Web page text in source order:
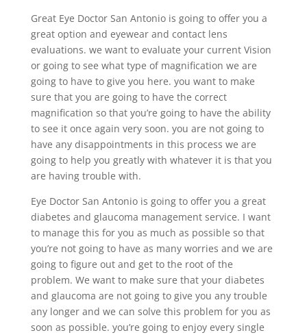
Great Eye Doctor San Antonio is going to offer you a
great option and eyewear and contact lens
evaluations. we want to evaluate your current Vision
or going to see what type of magnification we are
going to have to give you here. you want to make
sure that you are going to have the correct
magnification so that you’re going to have the ability
to see it once again very soon. you are not going to
have any disappointments in this process we are
going to help you greatly with whatever it is that you
are having trouble with.
Eye Doctor San Antonio is going to offer you a great
diabetes and glaucoma management service. I want
to manage this for you as much as possible so that
you’re not going to have as many worries and we are
going to figure out and get to the root of the
problem. We want to make sure that your diabetes
and glaucoma are not going to give you any trouble
any longer and we can solve this problem for you as
soon as possible. you’re going to enjoy every single